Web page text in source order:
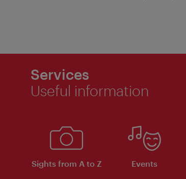
Services
Useful information
Sights from A to Z Events